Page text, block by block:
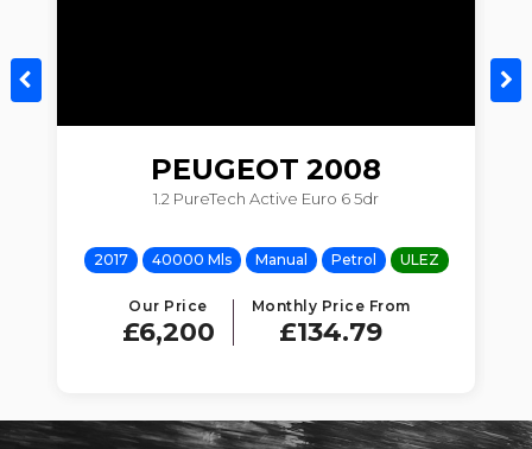
PEUGEOT 2008
1.2 PureTech Active Euro 6 5dr
2017 40000 Mls Manual Petrol ULEZ
Our Price
£6,200
Monthly Price From
£134.79